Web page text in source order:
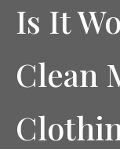
Areas
Media
Is It
Clean